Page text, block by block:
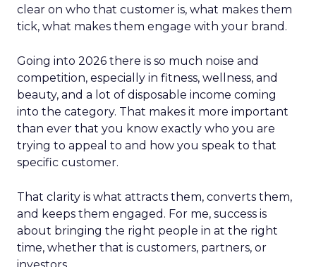
clear on who that customer is, what makes them
tick, what makes them engage with your brand.
Going into 2026 there is so much noise and
competition, especially in fitness, wellness, and
beauty, and a lot of disposable income coming
into the category. That makes it more important
than ever that you know exactly who you are
trying to appeal to and how you speak to that
specific customer.
That clarity is what attracts them, converts them,
and keeps them engaged. For me, success is
about bringing the right people in at the right
time, whether that is customers, partners, or